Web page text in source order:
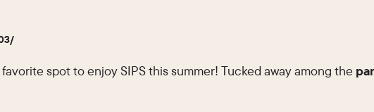
spot to enjoy SIPS this summer! Tucked away among the